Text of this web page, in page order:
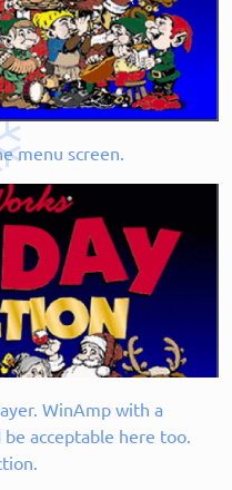
menu screen.
WinAmp with a
acceptable here too.